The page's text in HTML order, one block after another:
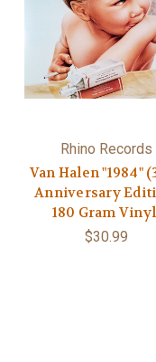
Rhino Records
Van Halen "1984"
Anniversary
180 Gram
$30.99